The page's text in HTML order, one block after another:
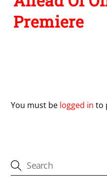
Premiere
You must be logged in to